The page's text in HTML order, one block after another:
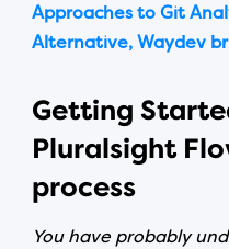
Approaches to Git
Alternative, Waydev
Getting
Pluralsight
process
You have probably